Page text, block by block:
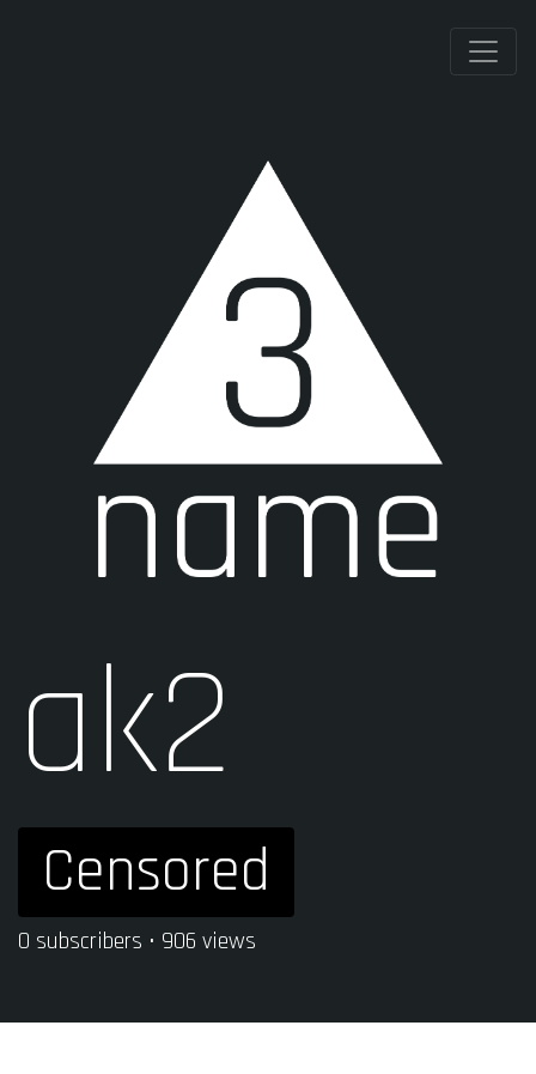
ak2
Censored
0 subscribers • 906 views